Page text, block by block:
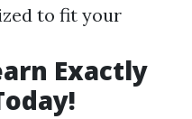
to fit your
Exactly